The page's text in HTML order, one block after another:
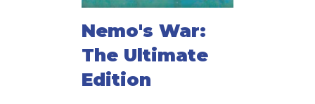
Nemo's War:
The Ultimate
Edition